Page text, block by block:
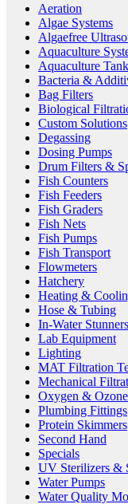
Aeration
Algae Systems
Algaefree
Aquaculture
Aquaculture
Bacteria &
Bag Filters
Biological
Custom Solutions
Degassing
Dosing Pumps
Drum Filters &
Fish Counters
Fish Feeders
Fish Graders
Fish Nets
Fish Pumps
Fish Transport
Flowmeters
Hatchery
Heating &
Hose & Tubing
In-Water Stunners
Lab Equipment
Lighting
MAT Filtration
Mechanical
Oxygen & Ozone
Plumbing Fittings
Protein Skimmers
Second Hand
Specials
UV Sterilizers &
Water Pumps
Water Quality